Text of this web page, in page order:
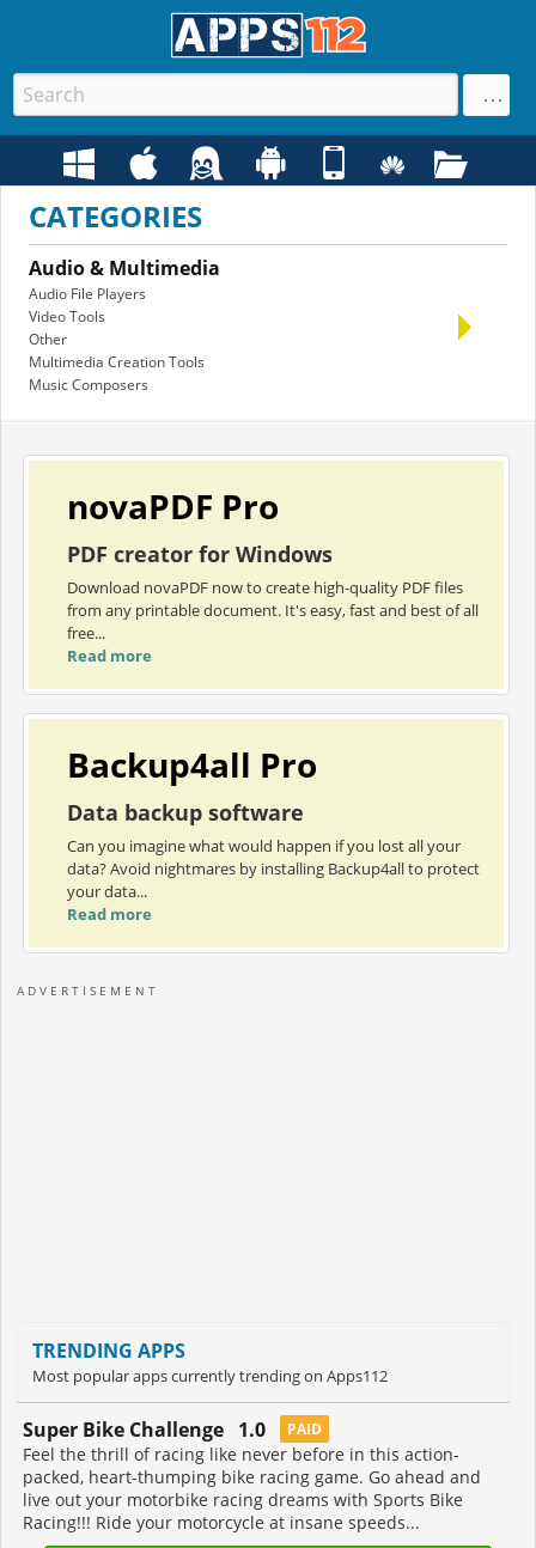
CATEGORIES
Audio & Multimedia
Audio File Players
Video Tools
Other
Multimedia Creation Tools
Music Composers
novaPDF Pro
PDF creator for Windows
Download novaPDF now to create high-quality PDF files
from any printable document. It's easy, fast and best of all
free...
Read more
Backup4all Pro
Data backup software
Can you imagine what would happen if you lost all your
data? Avoid nightmares by installing Backup4all to protect
your data...
Read more
TRENDING APPS
Most popular apps currently trending on Apps112
Super Bike Challenge 1.0 PAID
Feel the thrill of racing like never before in this action-
packed, heart-thumping bike racing game. Go ahead and
live out your motorbike racing dreams with Sports Bike
Racing!!! Ride your motorcycle at insane speeds...